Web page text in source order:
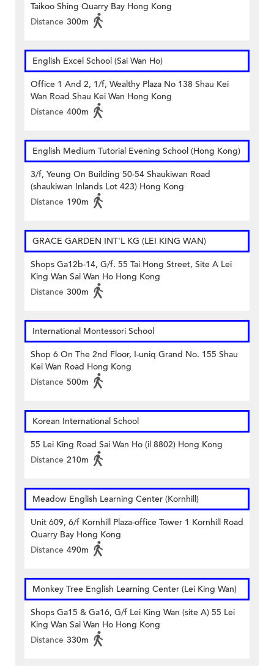
Taikoo Shing Quarry Bay Hong Kong
Distance 300m
English Excel School (Sai Wan Ho)
Office 1 And 2, 1/f, Wealthy Plaza No 138 Shau Kei
Wan Road Shau Kei Wan Hong Kong
Distance 400m
English Medium Tutorial Evening School (Hong Kong)
3/f, Yeung On Building 50-54 Shaukiwan Road
(shaukiwan Inlands Lot 423) Hong Kong
Distance 190m
GRACE GARDEN INT'L KG (LEI KING WAN)
Shops Ga12b-14, G/f. 55 Tai Hong Street, Site A Lei
King Wan Sai Wan Ho Hong Kong
Distance 300m
International Montessori School
Shop 6 On The 2nd Floor, I-uniq Grand No. 155 Shau
Kei Wan Road Hong Kong
Distance 500m
Korean International School
55 Lei King Road Sai Wan Ho (il 8802) Hong Kong
Distance 210m
Meadow English Learning Center (Kornhill)
Unit 609, 6/f Kornhill Plaza-office Tower 1 Kornhill Road
Quarry Bay Hong Kong
Distance 490m
Monkey Tree English Learning Center (Lei King Wan)
Shops Ga15 & Ga16, G/f Lei King Wan (site A) 55 Lei
King Wan Sai Wan Ho Hong Kong
Distance 330m